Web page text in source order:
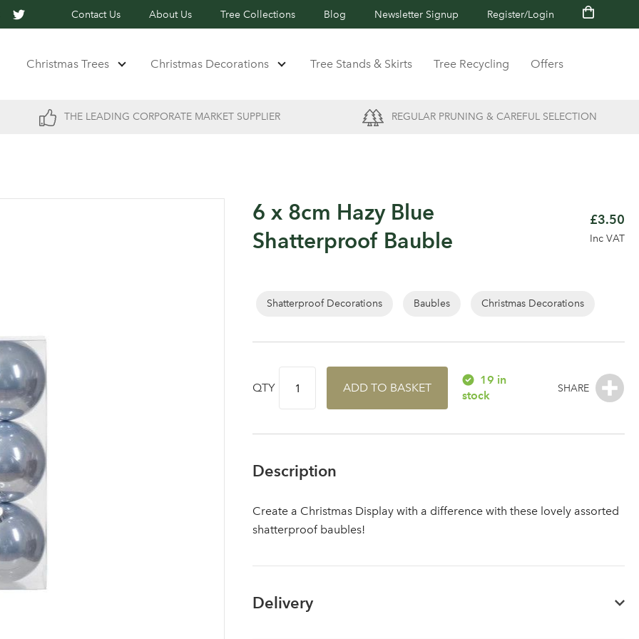
Contact Us About Us Tree Collections Blog Newsletter Signup Register/Login
Christmas Trees Christmas Decorations Tree Stands & Skirts Tree Recycling Offers
THE LEADING CORPORATE MARKET SUPPLIER REGULAR PRUNING & CAREFUL SELECTION
Log in to your account area
6 x 8cm Hazy Blue
Shatterproof Bauble
£3.50
Inc VAT
Shatterproof Decorations Baubles Christmas Decorations
QTY ADD TO BASKET
19 in
stock
Description
Create a Christmas Display with a difference with these lovely assorted
shatterproof baubles!
Delivery